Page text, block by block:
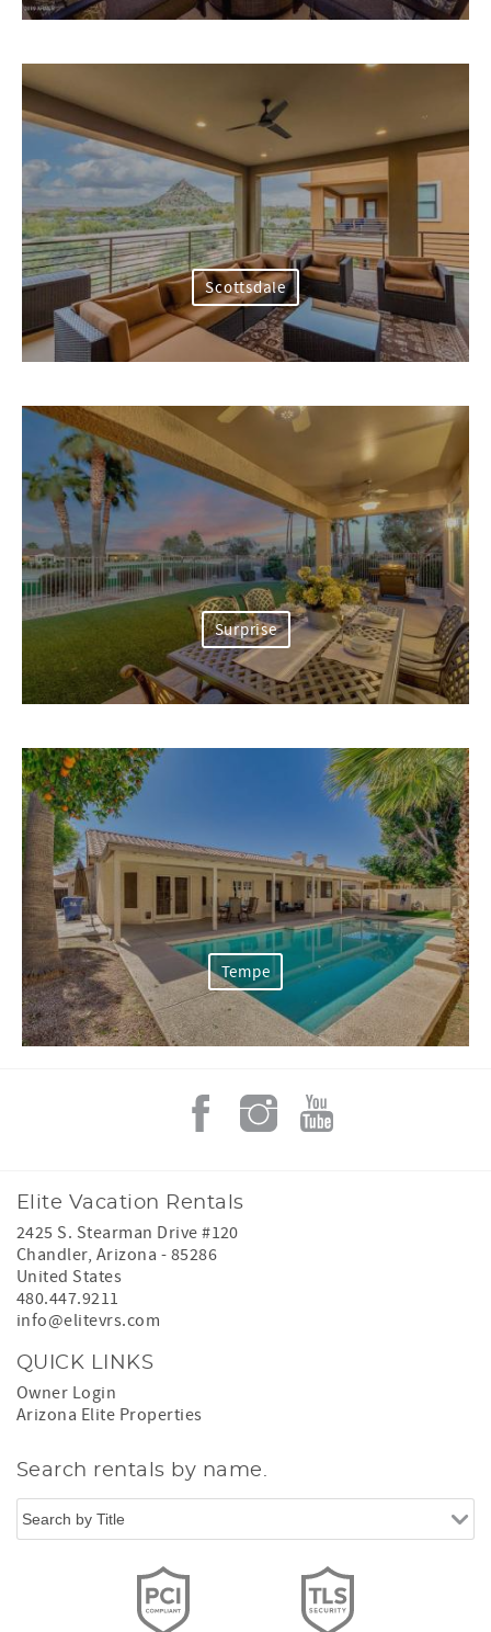
Scottsdale
Surprise
Tempe
Elite Vacation Rentals
2425 S. Stearman Drive #120
Chandler, Arizona - 85286
United States
480.447.9211
info@elitevrs.com
QUICK LINKS
Owner Login
Arizona Elite Properties
Search rentals by name.